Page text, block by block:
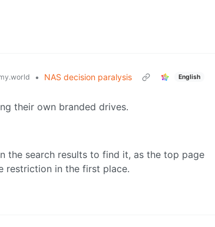
• NAS decision paralysis English
their own branded drives.
the search results to find it, as the top page
restriction in the first place.